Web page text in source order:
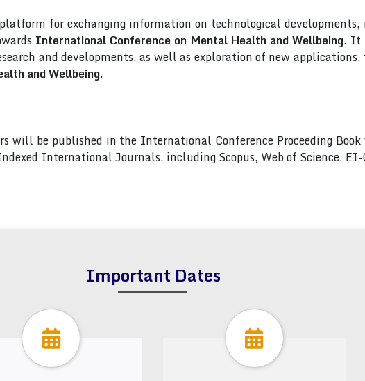
for exchanging information on technological
International Conference on Mental Health and Wellbeing. It
and developments, as well as exploration of new
and Wellbeing.
will be published in the International Conference Proceeding
International Journals, including Scopus, Web of Science, EI-
Important Dates